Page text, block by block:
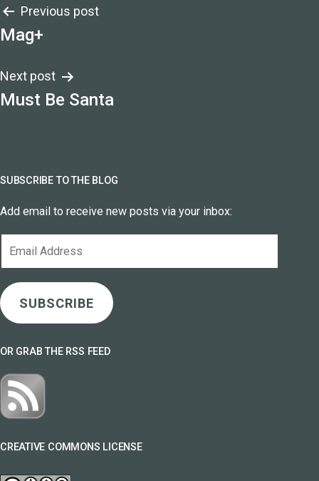
Post
navigation
Previous post
Mag+
Next post
Must Be Santa
SUBSCRIBE TO THE BLOG
Add email to receive new posts via your inbox:
SUBSCRIBE
OR GRAB THE RSS FEED
CREATIVE COMMONS LICENSE